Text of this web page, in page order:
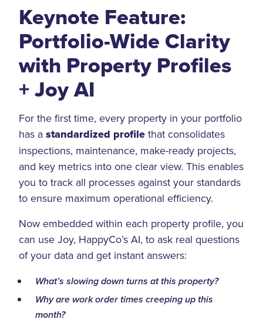
Keynote Feature:
Portfolio-Wide Clarity
with Property Profiles
+ Joy AI
For the first time, every property in your portfolio
has a standardized profile that consolidates
inspections, maintenance, make-ready projects,
and key metrics into one clear view. This enables
you to track all processes against your standards
to ensure maximum operational efficiency.
Now embedded within each property profile, you
can use Joy, HappyCo’s AI, to ask real questions
of your data and get instant answers:
What’s slowing down turns at this property?
Why are work order times creeping up this
month?